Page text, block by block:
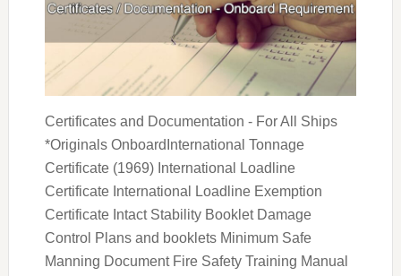
Certificates and Documentation - For All Ships
*Originals OnboardInternational Tonnage
Certificate (1969) International Loadline
Certificate International Loadline Exemption
Certificate Intact Stability Booklet Damage
Control Plans and booklets Minimum Safe
Manning Document Fire Safety Training Manual